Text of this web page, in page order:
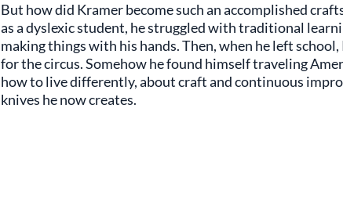
But how did Kramer become such an accomplished
as a dyslexic student, he struggled with traditional
making things with his hands. Then, when he left
for the circus. Somehow he found himself traveling
how to live differently, about craft and continuous
knives he now creates.